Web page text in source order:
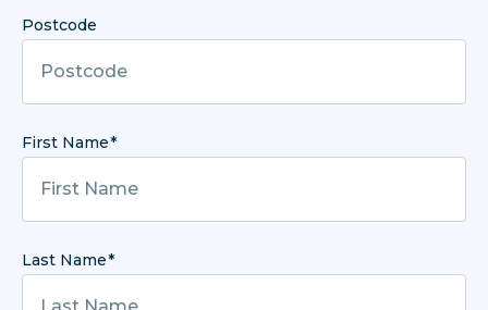
Postcode
First Name
Last Name